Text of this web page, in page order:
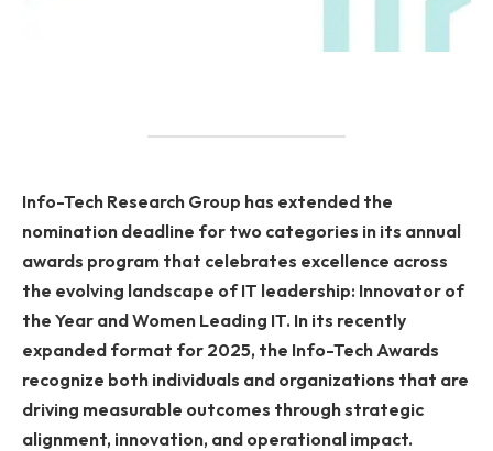
Info-Tech Research Group has extended the
nomination deadline for two categories in its annual
awards program that celebrates excellence across
the evolving landscape of IT leadership: Innovator of
the Year and Women Leading IT. In its recently
expanded format for 2025, the Info-Tech Awards
recognize both individuals and organizations that are
driving measurable outcomes through strategic
alignment, innovation, and operational impact.